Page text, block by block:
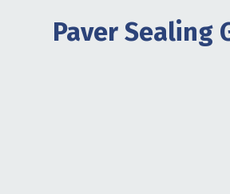
Paver Sealing